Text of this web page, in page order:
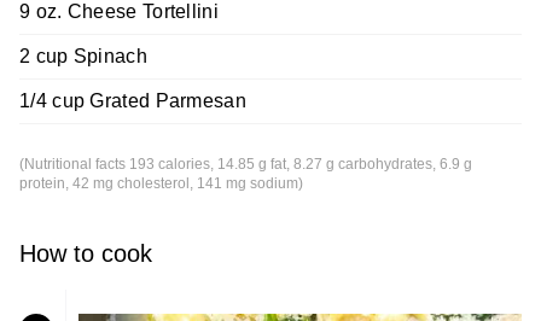
9 oz. Cheese Tortellini
2 cup Spinach
1/4 cup Grated Parmesan
(Nutritional facts 193 calories, 14.85 g fat, 8.27 g carbohydrates, 6.9 g
protein, 42 mg cholesterol, 141 mg sodium)
How to cook